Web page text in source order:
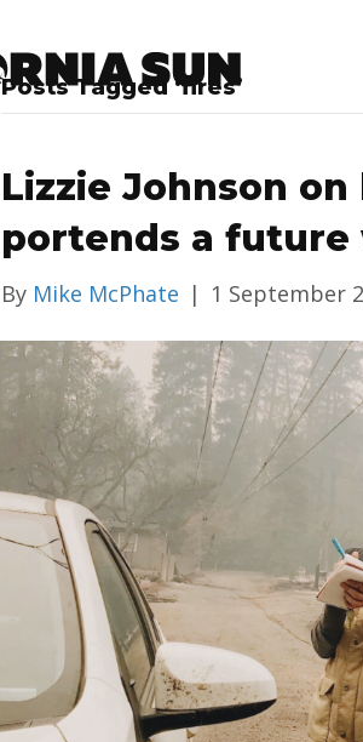
Posts Tagged ‘fires’
Lizzie Johnson
portends a
By Mike McPhate | 1 September